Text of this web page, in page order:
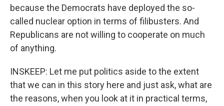
because the Democrats have deployed the so-
called nuclear option in terms of filibusters. And
Republicans are not willing to cooperate on much
of anything.
INSKEEP: Let me put politics aside to the extent
that we can in this story here and just ask, what are
the reasons, when you look at it in practical terms,